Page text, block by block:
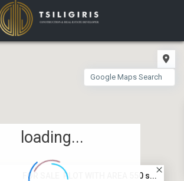
FOR SALE PLOT WITH AREA 550 s...
loading...